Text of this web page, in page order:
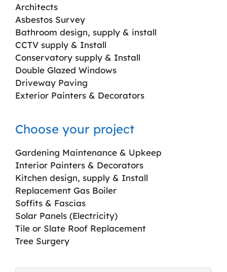
Architects
Asbestos Survey
Bathroom design, supply & install
CCTV supply & Install
Conservatory supply & Install
Double Glazed Windows
Driveway Paving
Exterior Painters & Decorators
Choose your project
Gardening Maintenance & Upkeep
Interior Painters & Decorators
Kitchen design, supply & Install
Replacement Gas Boiler
Soffits & Fascias
Solar Panels (Electricity)
Tile or Slate Roof Replacement
Tree Surgery